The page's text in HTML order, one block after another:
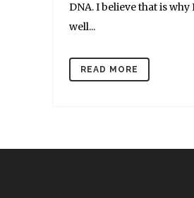
DNA. I believe that is why
well...
READ MORE